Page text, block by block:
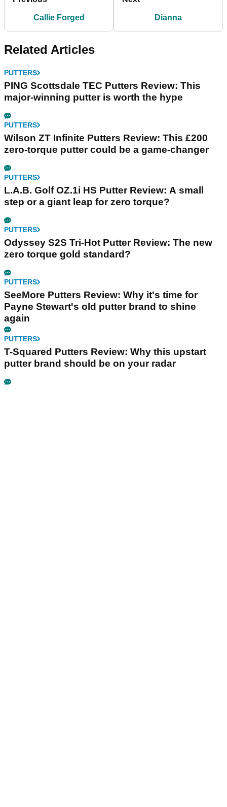
Callie Forged Dianna
Related Articles
PUTTERS
PING Scottsdale TEC Putters Review: This
major-winning putter is worth the hype
PUTTERS
Wilson ZT Infinite Putters Review: This £200
zero-torque putter could be a game-changer
PUTTERS
L.A.B. Golf OZ.1i HS Putter Review: A small
step or a giant leap for zero torque?
PUTTERS
Odyssey S2S Tri-Hot Putter Review: The new
zero torque gold standard?
PUTTERS
SeeMore Putters Review: Why it's time for
Payne Stewart's old putter brand to shine
again
PUTTERS
T-Squared Putters Review: Why this upstart
putter brand should be on your radar